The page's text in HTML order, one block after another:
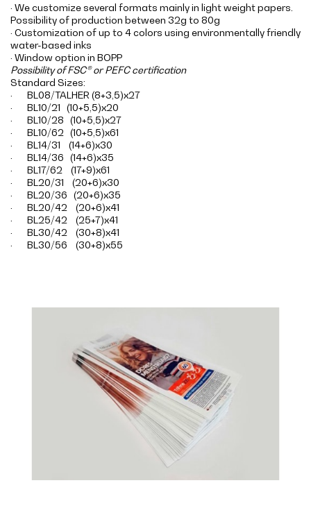
· We customize several formats mainly in light weight papers.
Possibility of production between 32g to 80g
· Customization of up to 4 colors using environmentally friendly
water-based inks
· Window option in BOPP
Possibility of FSC® or PEFC certification
Standard Sizes:
· BL08/TALHER (8+3,5)x27
· BL10/21 (10+5,5)x20
· BL10/28 (10+5,5)x27
· BL10/62 (10+5,5)x61
· BL14/31 (14+6)x30
· BL14/36 (14+6)x35
· BL17/62 (17+9)x61
· BL20/31 (20+6)x30
· BL20/36 (20+6)x35
· BL20/42 (20+6)x41
· BL25/42 (25+7)x41
· BL30/42 (30+8)x41
· BL30/56 (30+8)x55